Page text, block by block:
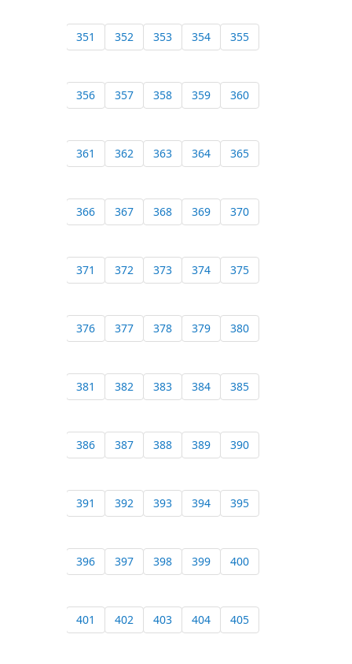
351 352 353 354 355
356 357 358 359 360
361 362 363 364 365
366 367 368 369 370
371 372 373 374 375
376 377 378 379 380
381 382 383 384 385
386 387 388 389 390
391 392 393 394 395
396 397 398 399 400
401 402 403 404 405